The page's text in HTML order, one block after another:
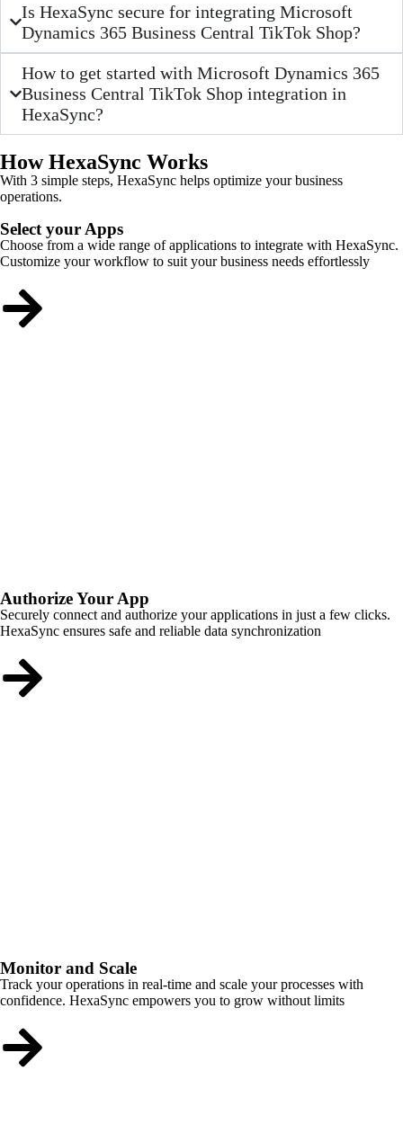
Is HexaSync secure for integrating Microsoft
Dynamics 365 Business Central TikTok Shop?
How to get started with Microsoft Dynamics 365
Business Central TikTok Shop integration in
HexaSync?
How HexaSync Works
With 3 simple steps, HexaSync helps optimize your business
operations.
Select your Apps
Choose from a wide range of applications to integrate with HexaSync.
Customize your workflow to suit your business needs effortlessly
Authorize Your App
Securely connect and authorize your applications in just a few clicks.
HexaSync ensures safe and reliable data synchronization
Monitor and Scale
Track your operations in real-time and scale your processes with
confidence. HexaSync empowers you to grow without limits